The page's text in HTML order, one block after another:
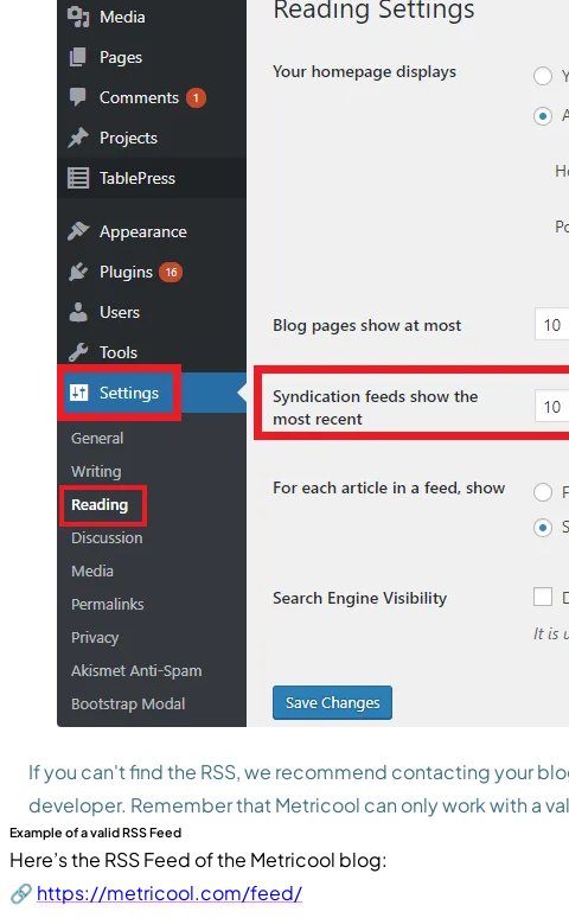
If you can't find the RSS, we recommend contacting your
developer. Remember that Metricool can only work with a
Example of a valid RSS Feed
Here’s the RSS Feed of the Metricool blog:
🔗 https://metricool.com/feed/